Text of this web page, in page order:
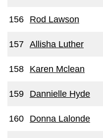
156 Rod Lawson
157 Allisha Luther
158 Karen Mclean
159 Dannielle Hyde
160 Donna Lalonde